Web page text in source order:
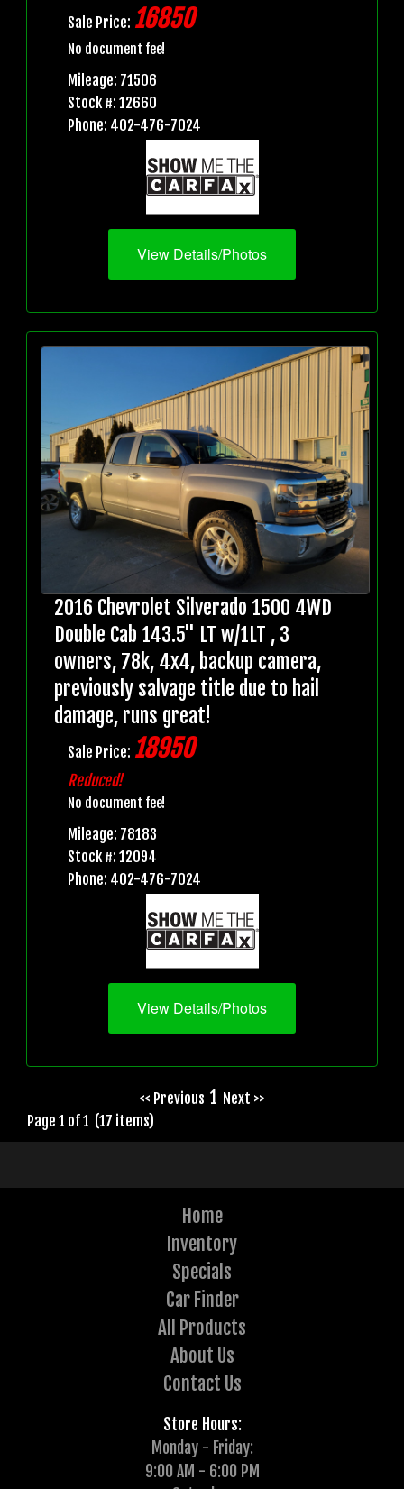
Sale Price: 16850
No document fee!
Mileage: 71506
Stock #: 12660
Phone: 402-476-7024
View Details/Photos
2016 Chevrolet Silverado 1500 4WD
Double Cab 143.5" LT w/1LT , 3
owners, 78k, 4x4, backup camera,
previously salvage title due to hail
damage, runs great!
Sale Price: 18950
Reduced!
No document fee!
Mileage: 78183
Stock #: 12094
Phone: 402-476-7024
View Details/Photos
<< Previous 1 Next >>
Page 1 of 1 (17 items)
Home
Inventory
Specials
Car Finder
All Products
About Us
Contact Us
Store Hours:
Monday - Friday:
9:00 AM - 6:00 PM